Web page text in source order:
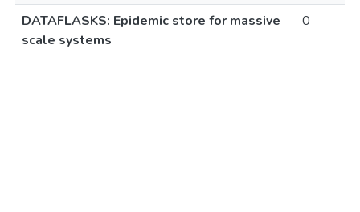
DATAFLASKS: Epidemic store for massive
scale systems
0